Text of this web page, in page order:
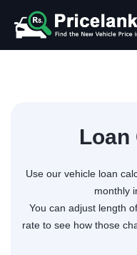
Loan
Use our vehicle loan
monthly
You can adjust length
rate to see how those